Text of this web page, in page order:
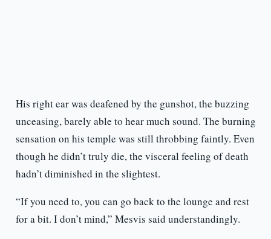
His right ear was deafened by the gunshot, the buzzing
unceasing, barely able to hear much sound. The burning
sensation on his temple was still throbbing faintly. Even
though he didn’t truly die, the visceral feeling of death
hadn’t diminished in the slightest.
“If you need to, you can go back to the lounge and rest
for a bit. I don’t mind,” Mesvis said understandingly.